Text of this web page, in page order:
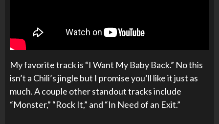
My favorite track is “I Want My Baby Back.” No this
isn’t a Chili’s jingle but I promise you’ll like it just as
much. A couple other standout tracks include
“Monster,” “Rock It,” and “In Need of an Exit.”